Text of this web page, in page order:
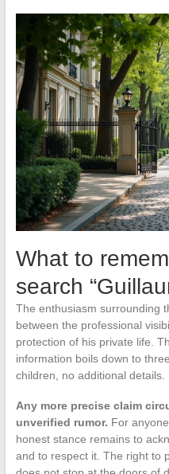
What to
search
The enthusiasm surrounding
between the professional
protection of his private life.
information boils down to
children, no additional details.
Any more precise claim
unverified rumor. For
honest stance remains to
and to respect it. The right to